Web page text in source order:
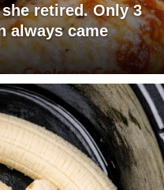
retired. Only 3
always came